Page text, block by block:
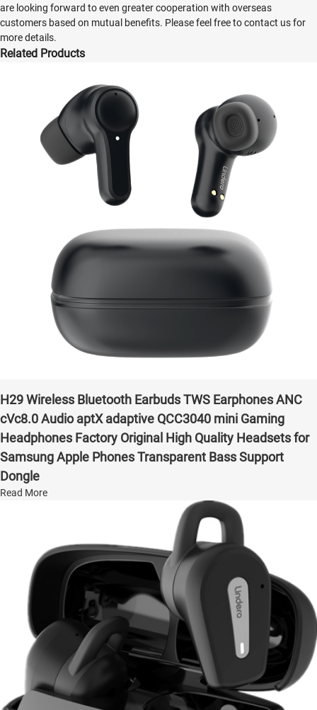
are looking forward to even greater cooperation with overseas
customers based on mutual benefits. Please feel free to contact us for
more details.
Related Products
H29 Wireless Bluetooth Earbuds TWS Earphones ANC
cVc8.0 Audio aptX adaptive QCC3040 mini Gaming
Headphones Factory Original High Quality Headsets for
Samsung Apple Phones Transparent Bass Support
Dongle
Read More